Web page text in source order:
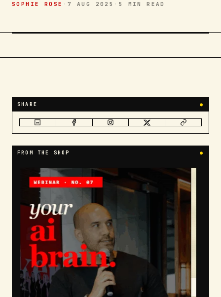
SOPHIE ROSE ·7 AUG 2025 · 5 MIN READ
SHARE ●
FROM THE SHOP ●